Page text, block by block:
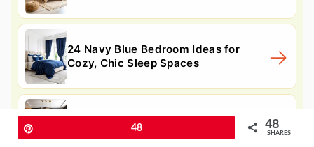
24 Navy Blue Bedroom Ideas for
Cozy, Chic Sleep Spaces
24 Black and Gold Living Room Ideas
for Luxe Spaces
48 48
SHARES